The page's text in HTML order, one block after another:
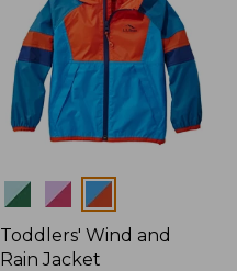
Colors
Toddlers' Wind and
Rain Jacket